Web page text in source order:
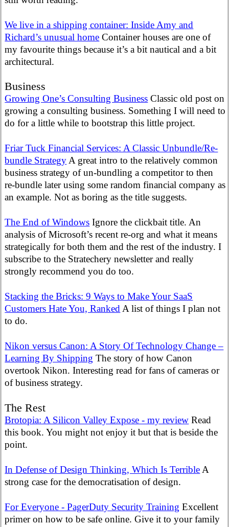
We live in a shipping container: Inside Amy and
Richard’s unusual home Container houses are one of
my favourite things because it’s a bit nautical and a bit
architectural.
Business
Growing One’s Consulting Business Classic old post on
growing a consulting business. Something I will need to
do for a little while to bootstrap this little project.
Friar Tuck Financial Services: A Classic Unbundle/Re-
bundle StrategyA great intro to the relatively common
business strategy of un-bundling a competitor to then
re-bundle later using some random financial company as
an example. Not as boring as the title suggests.
The End of Windows Ignore the clickbait title. An
analysis of Microsoft’s recent re-org and what it means
strategically for both them and the rest of the industry. I
subscribe to the Stratechery newsletter and really
strongly recommend you do too.
Stacking the Bricks: 9 Ways to Make Your SaaS
Customers Hate You, RankedA list of things I plan not
to do.
Nikon versus Canon: A Story Of Technology Change –
Learning By Shipping The story of how Canon
overtook Nikon. Interesting read for fans of cameras or
of business strategy.
The Rest
Brotopia: A Silicon Valley Expose - my review Read
this book. You might not enjoy it but that is beside the
point.
In Defense of Design Thinking, Which Is Terrible A
strong case for the democratisation of design.
For Everyone - PagerDuty Security Training Excellent
primer on how to be safe online. Give it to your family